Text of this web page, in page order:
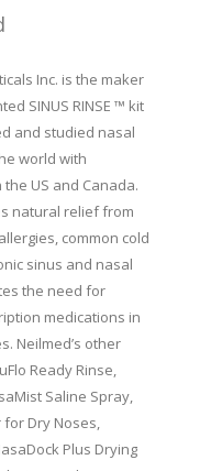
Inc. is the maker
SINUS RINSE ™ kit
and studied nasal
world with
US and Canada.
natural relief from
common cold
sinus and nasal
the need for
medications in
Neilmed’s other
Ready Rinse,
Saline Spray,
Dry Noses,
Plus Drying